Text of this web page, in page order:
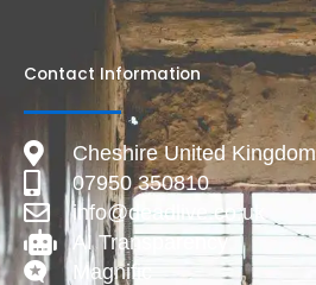
Contact Information
Cheshire United Kingdom
07950 350810
info@deadlive.co.uk
AI Transparency
Magnific